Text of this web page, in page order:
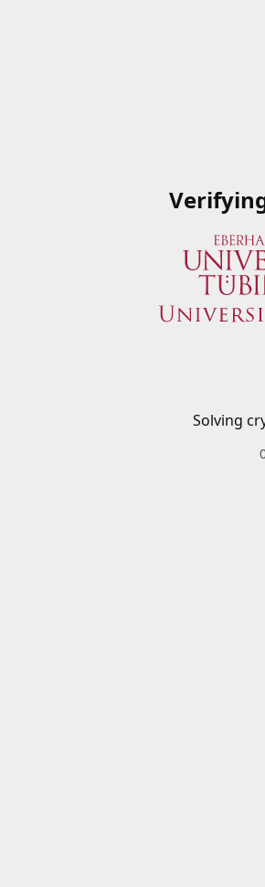
Solving